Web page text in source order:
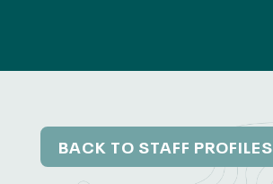
BACK TO STAFF PROFILES